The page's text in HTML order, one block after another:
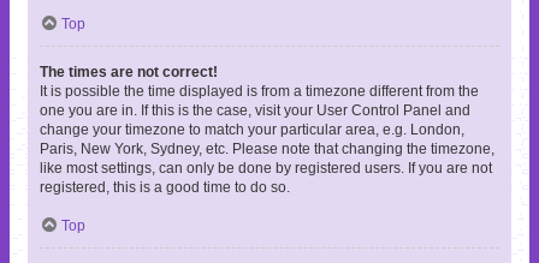
Top
The times are not correct!
It is possible the time displayed is from a timezone different from the
one you are in. If this is the case, visit your User Control Panel and
change your timezone to match your particular area, e.g. London,
Paris, New York, Sydney, etc. Please note that changing the timezone,
like most settings, can only be done by registered users. If you are not
registered, this is a good time to do so.
Top